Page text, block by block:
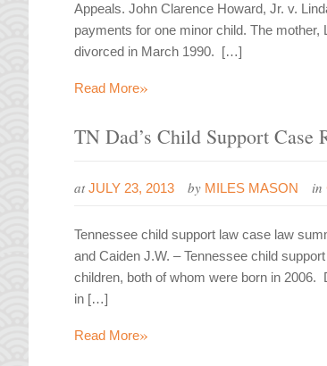
Appeals. John Clarence Howard, Jr. v.
payments for one minor child. The
divorced in March 1990. […]
Read More»
TN Dad’s Child Support Case
at JULY 23, 2013 by MILES MASON in
Tennessee child support law case law
and Caiden J.W. – Tennessee child
children, both of whom were born in 2006.
in […]
Read More»